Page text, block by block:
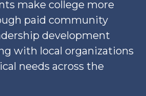
make college more
paid community
development
with local organizations
needs across the